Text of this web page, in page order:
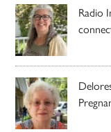
Radio